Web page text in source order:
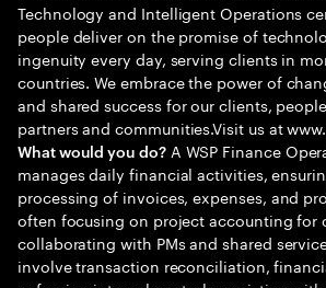
Technology and Intelligent Operations
people deliver on the promise of
ingenuity every day, serving clients in
countries. We embrace the power of
and shared success for our clients,
partners and communities.Visit us at
What would you do?A WSP Finance
manages daily financial activities,
processing of invoices, expenses, and
often focusing on project accounting for
collaborating with PMs and shared
involve transaction reconciliation,